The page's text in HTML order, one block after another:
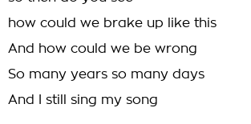
how could we brake up like this
And how could we be wrong
So many years so many days
And I still sing my song